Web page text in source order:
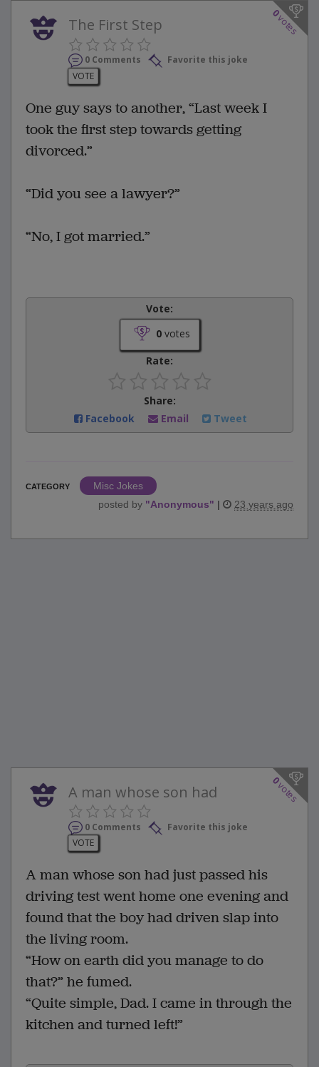
0
votes
The First Step
0 Comments
Favorite this joke
VOTE
One guy says to another, “Last week I
took the first step towards getting
divorced.”
“Did you see a lawyer?”
“No, I got married.”
Vote:
0votes
Rate:
Share:
Facebook
Email Tweet
CATEGORY
Misc Jokes
posted by "Anonymous" | 23 years ago
0
votes
A man whose son had
0 Comments
Favorite this joke
VOTE
A man whose son had just passed his
driving test went home one evening and
found that the boy had driven slap into
the living room.
“How on earth did you manage to do
that?” he fumed.
“Quite simple, Dad. I came in through the
kitchen and turned left!”